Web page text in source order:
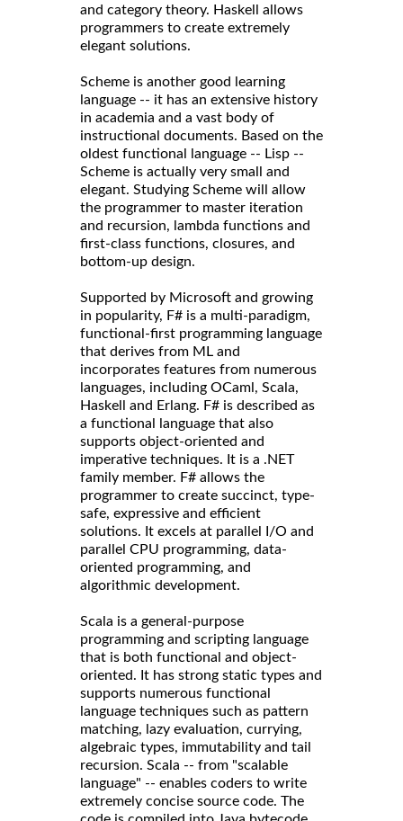
and category theory. Haskell allows
programmers to create extremely
elegant solutions.
Scheme is another good learning
language -- it has an extensive history
in academia and a vast body of
instructional documents. Based on the
oldest functional language -- Lisp --
Scheme is actually very small and
elegant. Studying Scheme will allow
the programmer to master iteration
and recursion, lambda functions and
first-class functions, closures, and
bottom-up design.
Supported by Microsoft and growing
in popularity, F# is a multi-paradigm,
functional-first programming language
that derives from ML and
incorporates features from numerous
languages, including OCaml, Scala,
Haskell and Erlang. F# is described as
a functional language that also
supports object-oriented and
imperative techniques. It is a .NET
family member. F# allows the
programmer to create succinct, type-
safe, expressive and efficient
solutions. It excels at parallel I/O and
parallel CPU programming, data-
oriented programming, and
algorithmic development.
Scala is a general-purpose
programming and scripting language
that is both functional and object-
oriented. It has strong static types and
supports numerous functional
language techniques such as pattern
matching, lazy evaluation, currying,
algebraic types, immutability and tail
recursion. Scala -- from "scalable
language" -- enables coders to write
extremely concise source code. The